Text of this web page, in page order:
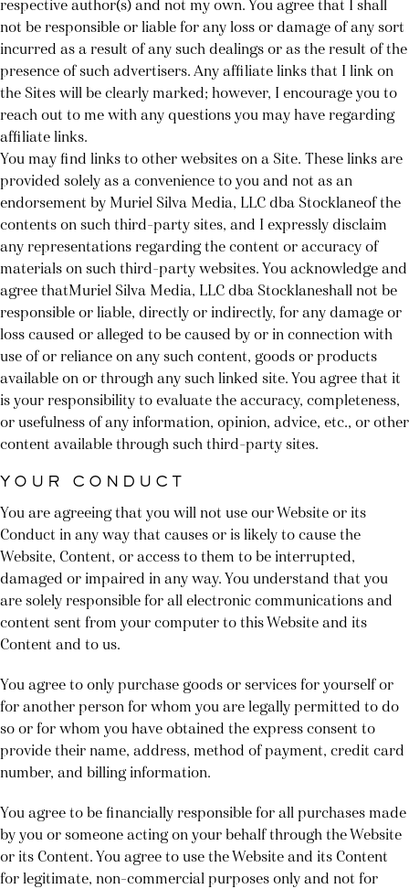
respective author(s) and not my own. You agree that I shall
not be responsible or liable for any loss or damage of any sort
incurred as a result of any such dealings or as the result of the
presence of such advertisers. Any affiliate links that I link on
the Sites will be clearly marked; however, I encourage you to
reach out to me with any questions you may have regarding
affiliate links.
You may find links to other websites on a Site. These links are
provided solely as a convenience to you and not as an
endorsement by Muriel Silva Media, LLC dba Stocklaneof the
contents on such third-party sites, and I expressly disclaim
any representations regarding the content or accuracy of
materials on such third-party websites. You acknowledge and
agree thatMuriel Silva Media, LLC dba Stocklaneshall not be
responsible or liable, directly or indirectly, for any damage or
loss caused or alleged to be caused by or in connection with
use of or reliance on any such content, goods or products
available on or through any such linked site. You agree that it
is your responsibility to evaluate the accuracy, completeness,
or usefulness of any information, opinion, advice, etc., or other
content available through such third-party sites.
YOUR CONDUCT
You are agreeing that you will not use our Website or its
Conduct in any way that causes or is likely to cause the
Website, Content, or access to them to be interrupted,
damaged or impaired in any way. You understand that you
are solely responsible for all electronic communications and
content sent from your computer to this Website and its
Content and to us.
You agree to only purchase goods or services for yourself or
for another person for whom you are legally permitted to do
so or for whom you have obtained the express consent to
provide their name, address, method of payment, credit card
number, and billing information.
You agree to be financially responsible for all purchases made
by you or someone acting on your behalf through the Website
or its Content. You agree to use the Website and its Content
for legitimate, non-commercial purposes only and not for